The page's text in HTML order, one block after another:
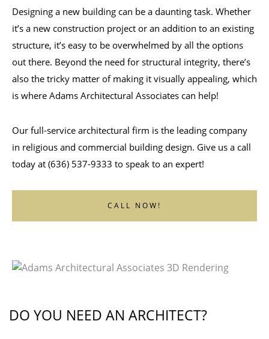
Designing a new building can be a daunting task. Whether
it’s a new construction project or an addition to an existing
structure, it’s easy to be overwhelmed by all the options
out there. Beyond the need for structural integrity, there’s
also the tricky matter of making it visually appealing, which
is where Adams Architectural Associates can help!
Our full-service architectural firm is the leading company
in religious and commercial building design. Give us a call
today at (636) 537-9333 to speak to an expert!
CALL NOW!
DO YOU NEED AN ARCHITECT?